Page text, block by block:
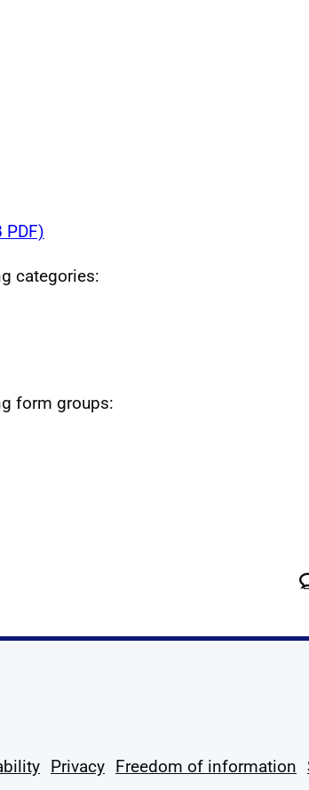
PDF)
categories:
form groups:
Privacy Freedom of information